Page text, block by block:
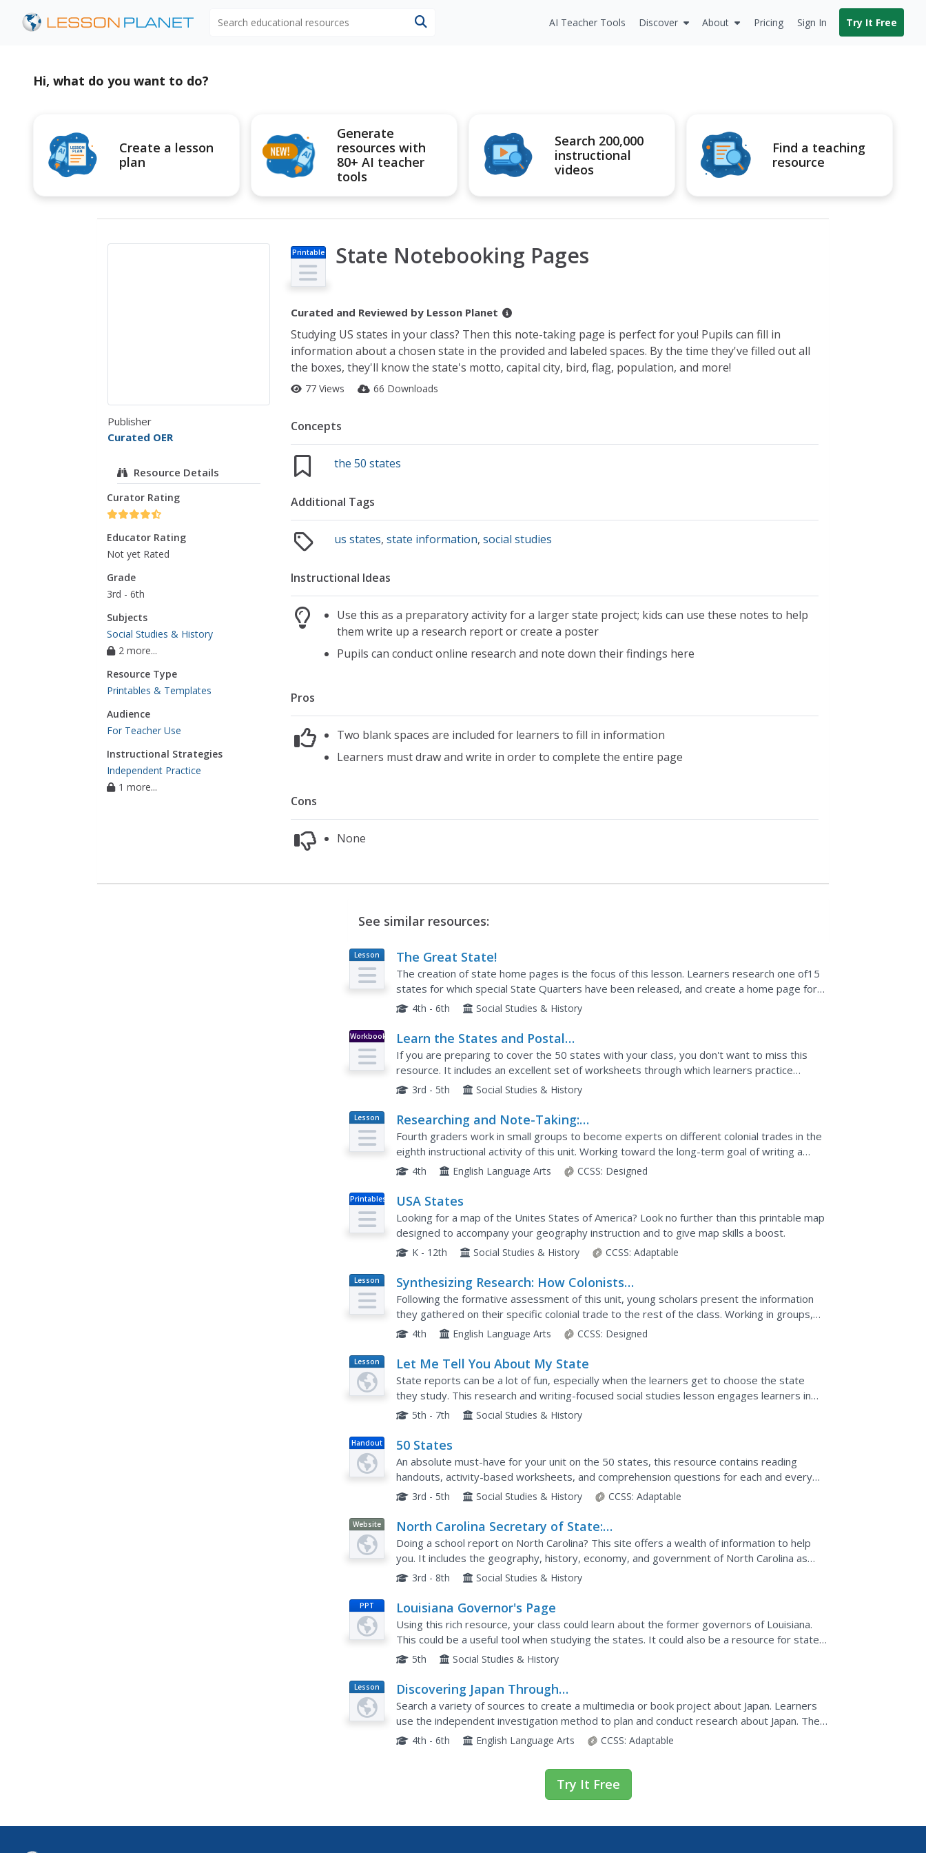
AI Teacher Tools Discover About Pricing Sign In Try It Free
Hi, what do you want to do?
Create a lesson
plan
Generate
resources with
80+ AI teacher
tools
Search 200,000
instructional
videos
Find a teaching
resource
Publisher
Curated OER
Resource Details
Curator Rating
Educator Rating
Not yet Rated
Grade
3rd - 6th
Subjects
Social Studies & History
2 more...
Resource Type
Printables & Templates
Audience
For Teacher Use
Instructional Strategies
Independent Practice
1 more...
Printable
s
State Notebooking Pages
Curated and Reviewed by Lesson Planet
Studying US states in your class? Then this note-taking page is perfect for you! Pupils can fill in
information about a chosen state in the provided and labeled spaces. By the time they've filled out all
the boxes, they'll know the state's motto, capital city, bird, flag, population, and more!
77 Views 66 Downloads
Concepts
the 50 states
Additional Tags
us states,state information,social studies
Instructional Ideas
Use this as a preparatory activity for a larger state project; kids can use these notes to help
them write up a research report or create a poster
Pupils can conduct online research and note down their findings here
Pros
Two blank spaces are included for learners to fill in information
Learners must draw and write in order to complete the entire page
Cons
None
See similar resources:
Lesson
Plan
The Great State!
The creation of state home pages is the focus of this lesson. Learners research one of15
states for which special State Quarters have been released, and create a home page for
that state. They also perform Internet research and utilize...
4th - 6th Social Studies & History
Workbook
Learn the States and Postal
Abbreviations
If you are preparing to cover the 50 states with your class, you don't want to miss this
resource. It includes an excellent set of worksheets through which learners practice
identifying states from their abbreviations and placing those...
3rd - 5th Social Studies & History
Lesson
Plan
Researching and Note-Taking:
Becoming an Expert on a Colonial
Trade
Fourth graders work in small groups to become experts on different colonial trades in the
eighth instructional activity of this unit. Working toward the long-term goal of writing a
piece of historical fiction, young scholars read...
4th English Language Arts CCSS: Designed
Printables USA States
Looking for a map of the Unites States of America? Look no further than this printable map
designed to accompany your geography instruction and to give map skills a boost.
K - 12th Social Studies & History CCSS: Adaptable
Lesson
Plan
Synthesizing Research: How Colonists
Were Interdependent
Following the formative assessment of this unit, young scholars present the information
they gathered on their specific colonial trade to the rest of the class. Working in groups,
learners create posters describing the particular job...
4th English Language Arts CCSS: Designed
Lesson
Plan
Let Me Tell You About My State
State reports can be a lot of fun, especially when the learners get to choose the state
they study. This research and writing-focused social studies lesson engages learners in
collecting information, essay structure, research, and...
5th - 7th Social Studies & History
Handout 50 States
An absolute must-have for your unit on the 50 states, this resource contains reading
handouts, activity-based worksheets, and comprehension questions for each and every
one of the United States of America.
3rd - 5th Social Studies & History CCSS: Adaptable
Website
North Carolina Secretary of State:
North Carolina Kids Page
Doing a school report on North Carolina? This site offers a wealth of information to help
you. It includes the geography, history, economy, and government of North Carolina as
well as extended links to research information.
3rd - 8th Social Studies & History
PPT Louisiana Governor's Page
Using this rich resource, your class could learn about the former governors of Louisiana.
This could be a useful tool when studying the states. It could also be a resource for state
reports. There are links to quizzes and a lot...
5th Social Studies & History
Lesson
Plan
Discovering Japan Through
Cooperative Research
Search a variety of sources to create a multimedia or book project about Japan. Learners
use the independent investigation method to plan and conduct research about Japan. They
use the information they discover to create a computer book...
4th - 6th English Language Arts CCSS: Adaptable
Try It Free